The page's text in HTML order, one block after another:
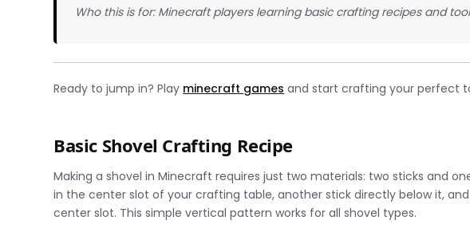
Who this is for: Minecraft players learning basic crafting recipes and
Ready to jump in? Play minecraft games and start crafting your perfect
Basic Shovel Crafting Recipe
Making a shovel in Minecraft requires just two materials: two sticks and
in the center slot of your crafting table, another stick directly below it,
center slot. This simple vertical pattern works for all shovel types.